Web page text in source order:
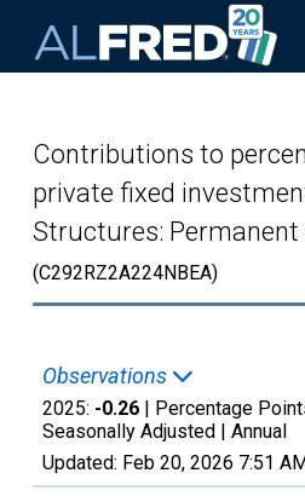
Contributions to
private fixed
Structures:
(C292RZ2A224NBEA)
Observations
2025: -0.26 | Percentage
Seasonally Adjusted | Annual
Updated: Feb 20, 2026 7:51